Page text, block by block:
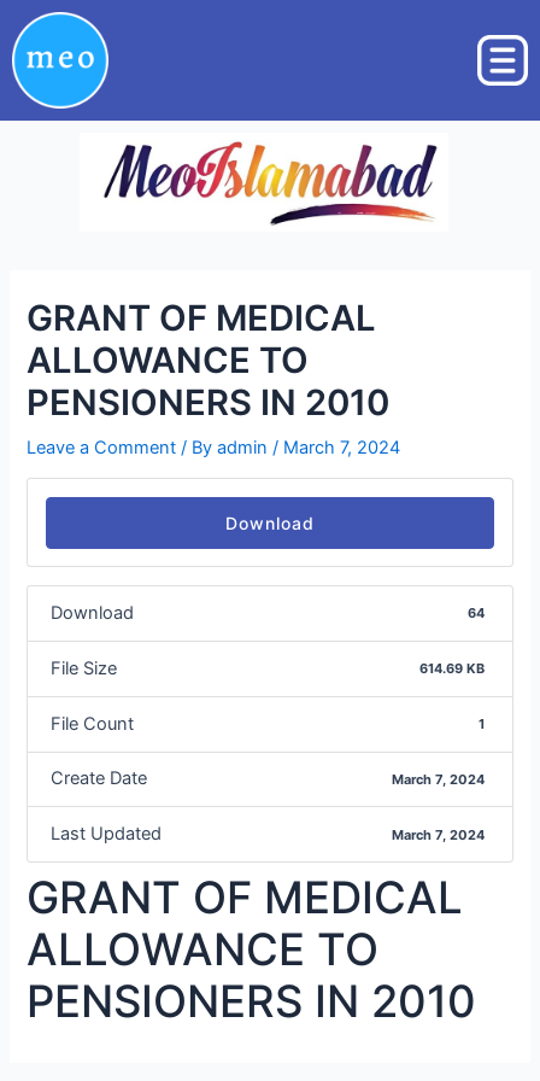
to
content
GRANT OF MEDICAL
ALLOWANCE TO
PENSIONERS IN 2010
Leave a Comment / Byadmin / March 7, 2024
Download
Download 64
File Size 614.69 KB
File Count 1
Create Date March 7, 2024
Last Updated March 7, 2024
GRANT OF MEDICAL
ALLOWANCE TO
PENSIONERS IN 2010
Post
navigation